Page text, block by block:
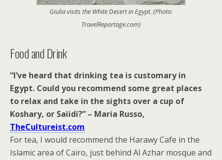
Giulia visits the White Desert in Egypt. (Photo:
TravelReportage.com)
Food and Drink
“I’ve heard that drinking tea is customary in
Egypt. Could you recommend some great places
to relax and take in the sights over a cup of
Koshary, or Saiidi?” – Maria Russo,
TheCultureist.com
For tea, I would recommend the Harawy Cafe in the
Islamic area of Cairo, just behind Al Azhar mosque and